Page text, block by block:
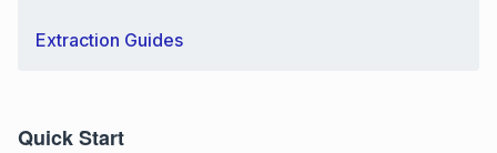
Extraction Guides
Quick Start